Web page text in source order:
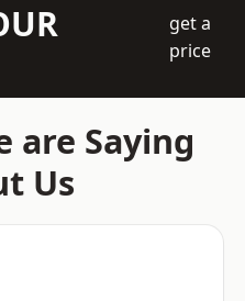
get a
price
are Saying
Us